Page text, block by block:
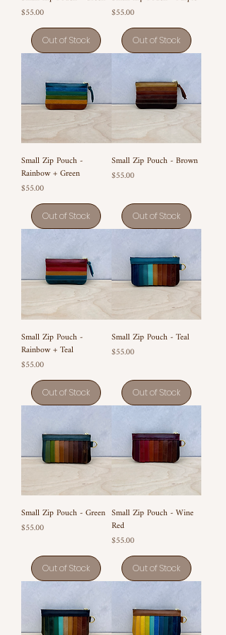
Price
$55.00
Out of Stock
Price
$55.00
Out of Stock
Small Zip Pouch -
Rainbow + Green
Price
$55.00
Out of Stock
Small Zip Pouch - Brown
Price
$55.00
Out of Stock
Small Zip Pouch -
Rainbow + Teal
Price
$55.00
Out of Stock
Small Zip Pouch - Teal
Price
$55.00
Out of Stock
Small Zip Pouch - Green
Price
$55.00
Out of Stock
Small Zip Pouch - Wine
Red
Price
$55.00
Out of Stock